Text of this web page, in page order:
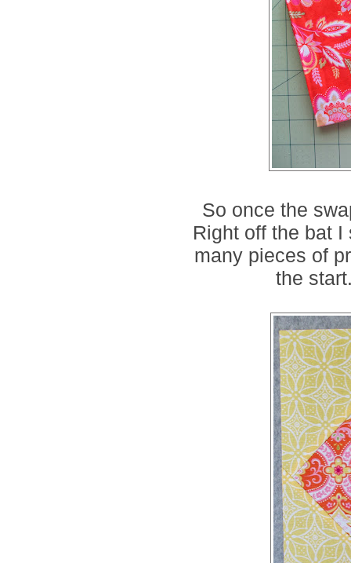
So once the
Right off the bat
many pieces of
the